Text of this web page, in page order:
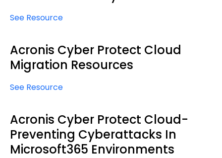
See Resource
Acronis Cyber Protect Cloud
Migration Resources
See Resource
Acronis Cyber Protect Cloud-
Preventing Cyberattacks In
Microsoft365 Environments